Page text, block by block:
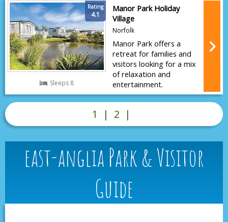
Rating
4.1
Sleeps 8
Manor Park Holiday
Village
Norfolk
Manor Park offers a
retreat for families and
visitors looking for a mix
of relaxation and
entertainment.
1 | 2 |
east-anglia Park & Visitor
Guide